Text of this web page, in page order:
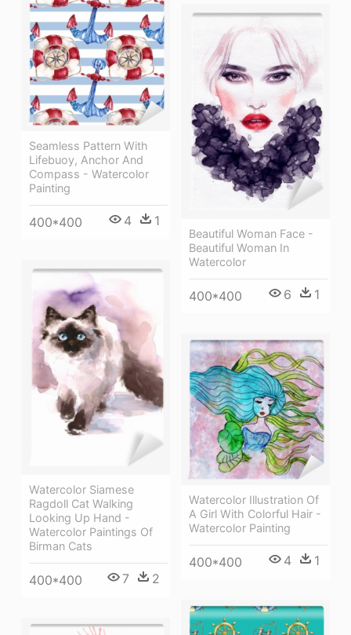
Seamless Pattern With
Lifebuoy, Anchor And
Compass - Watercolor
Painting
400*400 4 1
Beautiful Woman Face -
Beautiful Woman In
Watercolor
400*400 6 1
Watercolor Siamese
Ragdoll Cat Walking
Looking Up Hand -
Watercolor Paintings Of
Birman Cats
400*400 7 2
Watercolor Illustration Of
A Girl With Colorful Hair -
Watercolor Painting
400*400 4 1